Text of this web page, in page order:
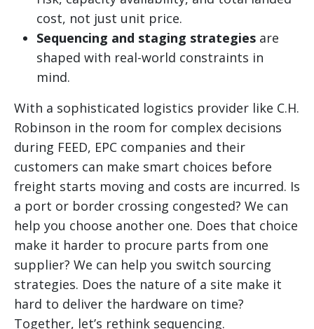
cost, not just unit price.
Sequencing and staging strategies are
shaped with real-world constraints in
mind.
With a sophisticated logistics provider like C.H.
Robinson in the room for complex decisions
during FEED, EPC companies and their
customers can make smart choices before
freight starts moving and costs are incurred. Is
a port or border crossing congested? We can
help you choose another one. Does that choice
make it harder to procure parts from one
supplier? We can help you switch sourcing
strategies. Does the nature of a site make it
hard to deliver the hardware on time?
Together, let’s rethink sequencing.